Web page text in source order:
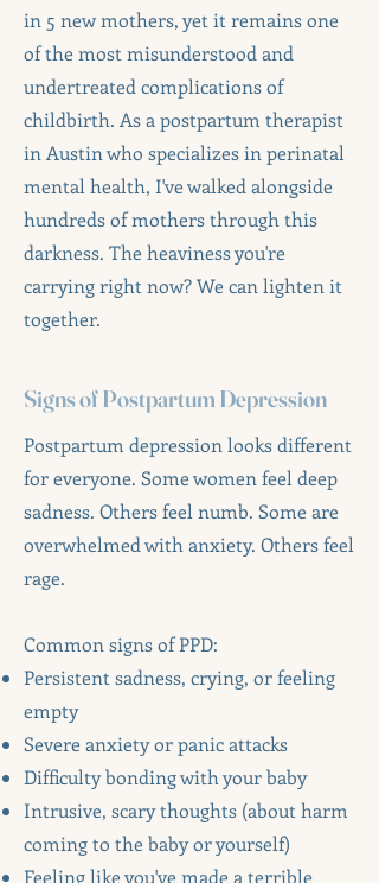
in 5 new mothers, yet it remains one
of the most misunderstood and
undertreated complications of
childbirth. As a postpartum therapist
in Austin who specializes in perinatal
mental health, I've walked alongside
hundreds of mothers through this
darkness. The heaviness you're
carrying right now? We can lighten it
together.
Signs of Postpartum Depression
Postpartum depression looks different
for everyone. Some women feel deep
sadness. Others feel numb. Some are
overwhelmed with anxiety. Others feel
rage.
Common signs of PPD:
Persistent sadness, crying, or feeling
empty
Severe anxiety or panic attacks
Difficulty bonding with your baby
Intrusive, scary thoughts (about harm
coming to the baby or yourself)
Feeling like you've made a terrible